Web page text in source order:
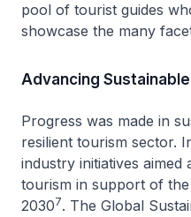
pool of tourist guides
showcase the many
Advancing
Progress was made in
resilient tourism sector.
industry initiatives aimed
tourism in support of
20307. The Global